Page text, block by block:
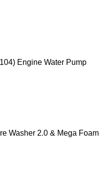
Engine Water Pump
Washer 2.0 & Mega Foam